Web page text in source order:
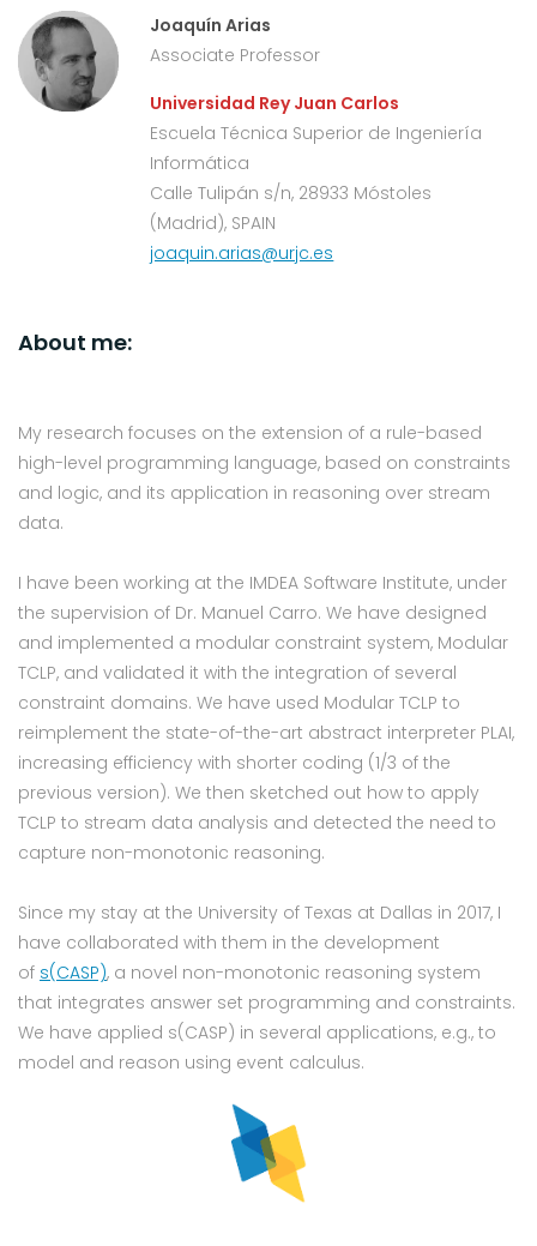
Joaquín Arias
Associate Professor
Universidad Rey Juan Carlos
Escuela Técnica Superior de Ingeniería
Informática
Calle Tulipán s/n, 28933 Móstoles
(Madrid), SPAIN
joaquin.arias@urjc.es
About me:
My research focuses on the extension of a rule-based
high-level programming language, based on constraints
and logic, and its application in reasoning over stream
data.
I have been working at the IMDEA Software Institute, under
the supervision of Dr. Manuel Carro. We have designed
and implemented a modular constraint system, Modular
TCLP, and validated it with the integration of several
constraint domains. We have used Modular TCLP to
reimplement the state-of-the-art abstract interpreter PLAI,
increasing efficiency with shorter coding (1/3 of the
previous version). We then sketched out how to apply
TCLP to stream data analysis and detected the need to
capture non-monotonic reasoning.
Since my stay at the University of Texas at Dallas in 2017, I
have collaborated with them in the development
of s(CASP), a novel non-monotonic reasoning system
that integrates answer set programming and constraints.
We have applied s(CASP) in several applications, e.g., to
model and reason using event calculus.